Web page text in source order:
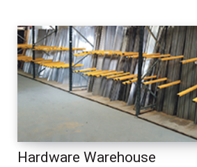
Hardware Warehouse